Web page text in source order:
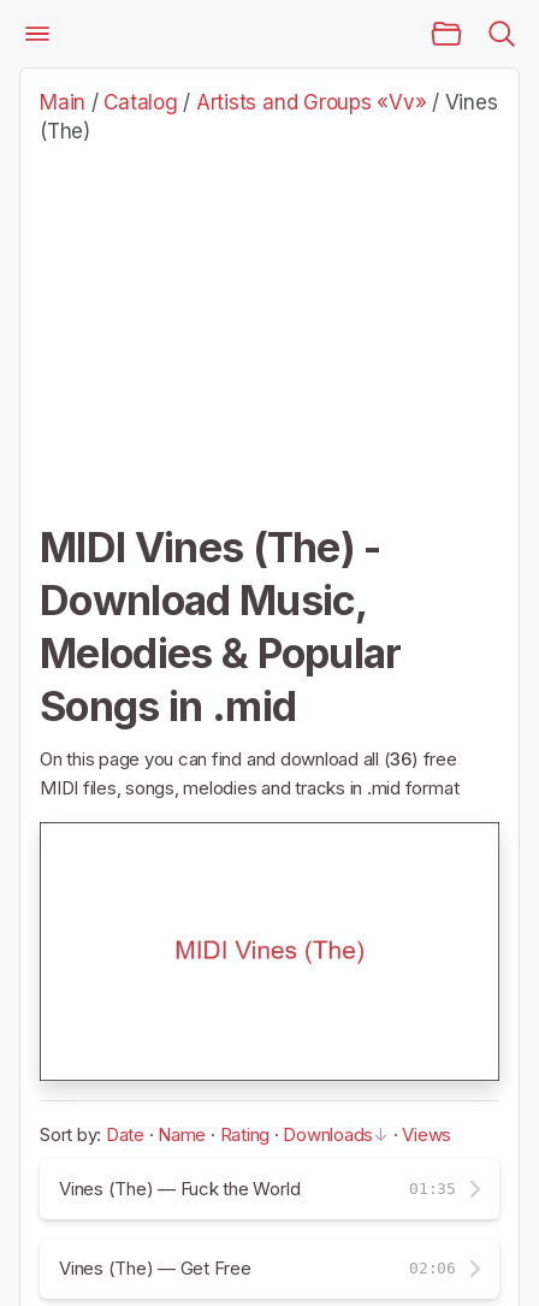
Catalog
Artists and Groups «Vv»
Vines (The)
Main / Catalog / Artists and Groups «Vv» / Vines
(The)
MIDI Vines (The) -
Download Music,
Melodies & Popular
Songs in .mid
On this page you can find and download all (36) free
MIDI files, songs, melodies and tracks in .mid format
Sort by: Date · Name · Rating · Downloads ·Views
Vines (The) — Fuck the World 01:35
Vines (The) — Get Free 02:06